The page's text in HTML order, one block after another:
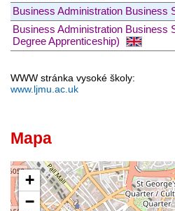
Business Administration Business
Business Administration Business
Degree Apprenticeship)
WWW stránka vysoké školy:
www.ljmu.ac.uk
Mapa
+
−